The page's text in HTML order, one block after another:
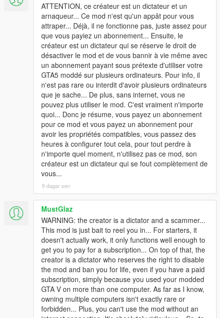
ATTENTION, ce créateur est un dictateur et un
arnaqueur... Ce mod n'est qu'un appât pour vous
attraper... Déjà, il ne fonctionne pas, juste assez pour
que vous payiez un abonnement... Ensuite, le
créateur est un dictateur qui se réserve le droit de
désactiver le mod et de vous bannir à vie même avec
un abonnement payant sous prétexte d'utiliser votre
GTA5 moddé sur plusieurs ordinateurs. Pour info, il
n'est pas rare ou interdit d'avoir plusieurs ordinateurs
que je sache... De plus, sans internet, vous ne
pouvez plus utiliser le mod. C'est vraiment n'importe
quoi... Donc je résume, vous payez un abonnement
pour ce mod et vous payez un abonnement pour
avoir les propriétés compatibles, vous passez des
heures à configurer tout cela, pour tout perdre à
n'importe quel moment, n'utilisez pas ce mod, son
créateur est un dictateur qui se fout complètement de
vous...
9 dagar sen
MustGlaz
WARNING: the creator is a dictator and a scammer...
This mod is just bait to reel you in... For starters, it
doesn't actually work, it only functions well enough to
get you to pay for a subscription... On top of that, the
creator is a dictator who reserves the right to disable
the mod and ban you for life, even if you have a paid
subscription, simply because you used your modded
GTA V on more than one computer. As far as I know,
owning multiple computers isn't exactly rare or
forbidden... Plus, you can't use the mod without an